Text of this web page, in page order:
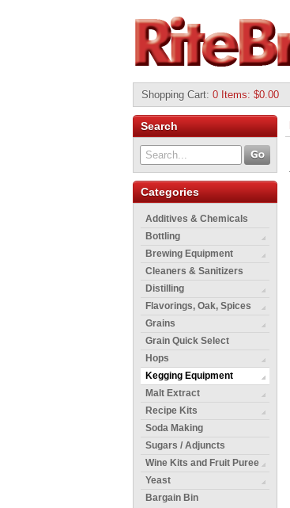
Shopping Cart: 0 Items: $0.00
Search
Categories
Additives & Chemicals
Bottling
Brewing Equipment
Cleaners & Sanitizers
Distilling
Flavorings, Oak, Spices
Grains
Grain Quick Select
Hops
Kegging Equipment
Malt Extract
Recipe Kits
Soda Making
Sugars / Adjuncts
Wine Kits and Fruit Puree
Yeast
Bargain Bin